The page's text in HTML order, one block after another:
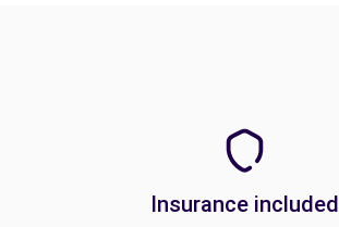
Insurance included